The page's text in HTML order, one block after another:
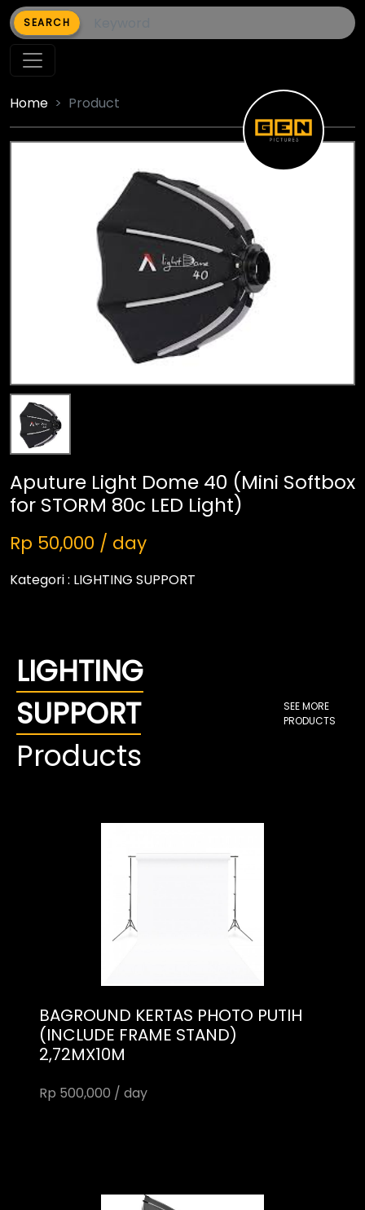
SEARCH
Home Product
Aputure Light Dome 40 (Mini Softbox
for STORM 80c LED Light)
Rp 50,000 / day
Kategori : LIGHTING SUPPORT
LIGHTING
SUPPORT
Products
SEE MORE
PRODUCTS
BAGROUND KERTAS PHOTO PUTIH
(INCLUDE FRAME STAND)
2,72MX10M
Rp 500,000 / day